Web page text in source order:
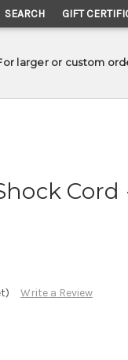
SEARCH GIFT
larger or custom
Cord
Write a Review